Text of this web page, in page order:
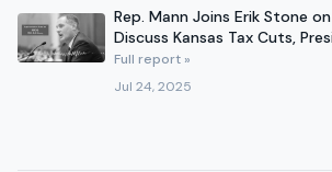
Rep. Mann Joins Erik Stone
Discuss Kansas Tax Cuts,
Trump's First 6 Months
Full report »
Jul 24, 2025